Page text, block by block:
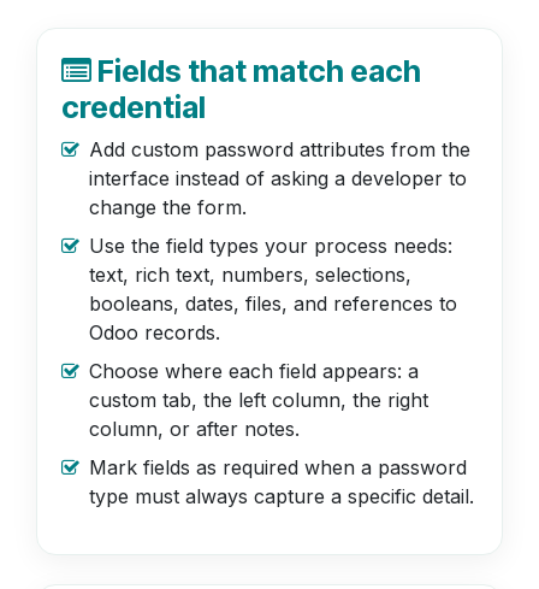
Fields that match each
credential
Add custom password attributes from the
interface instead of asking a developer to
change the form.
Use the field types your process needs:
text, rich text, numbers, selections,
booleans, dates, files, and references to
Odoo records.
Choose where each field appears: a
custom tab, the left column, the right
column, or after notes.
Mark fields as required when a password
type must always capture a specific detail.